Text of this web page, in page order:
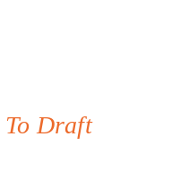
To Draft